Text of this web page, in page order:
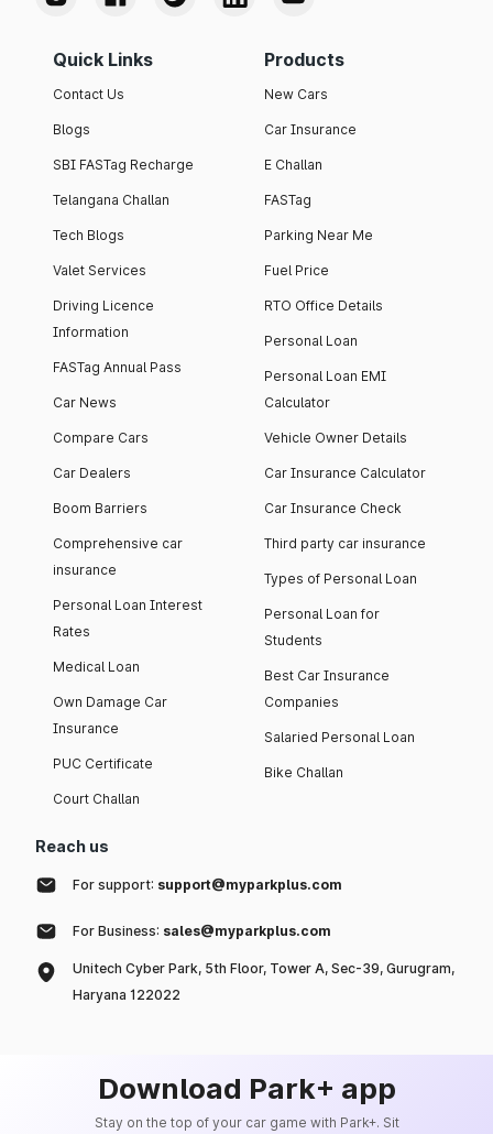
Quick Links
Contact Us
Blogs
SBI FASTag Recharge
Telangana Challan
Tech Blogs
Valet Services
Driving Licence
Information
FASTag Annual Pass
Car News
Compare Cars
Car Dealers
Boom Barriers
Comprehensive car
insurance
Personal Loan Interest
Rates
Medical Loan
Own Damage Car
Insurance
PUC Certificate
Court Challan
Products
New Cars
Car Insurance
E Challan
FASTag
Parking Near Me
Fuel Price
RTO Office Details
Personal Loan
Personal Loan EMI
Calculator
Vehicle Owner Details
Car Insurance Calculator
Car Insurance Check
Third party car insurance
Types of Personal Loan
Personal Loan for
Students
Best Car Insurance
Companies
Salaried Personal Loan
Bike Challan
Reach us
For support: support@myparkplus.com
For Business: sales@myparkplus.com
Unitech Cyber Park, 5th Floor, Tower A, Sec-39, Gurugram,
Haryana 122022
Download Park+ app
Stay on the top of your car game with Park+. Sit